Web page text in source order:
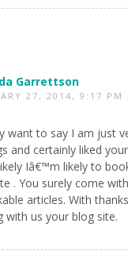
Garrettson
27, 2014, 9:17 PM
want to say I am just
and certainly liked
Iâ€™m likely to
. You surely come with
articles. With
with us your blog site.